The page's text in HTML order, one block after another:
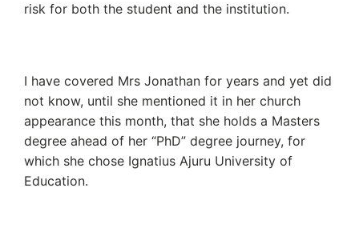
risk for both the student and the institution.
I have covered Mrs Jonathan for years and yet did
not know, until she mentioned it in her church
appearance this month, that she holds a Masters
degree ahead of her “PhD” degree journey, for
which she chose Ignatius Ajuru University of
Education.